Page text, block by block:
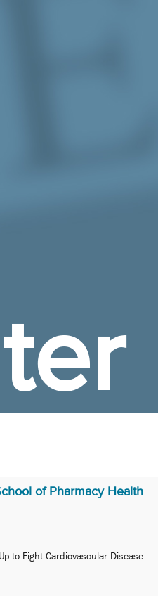
of Pharmacy Health
to Fight Cardiovascular Disease